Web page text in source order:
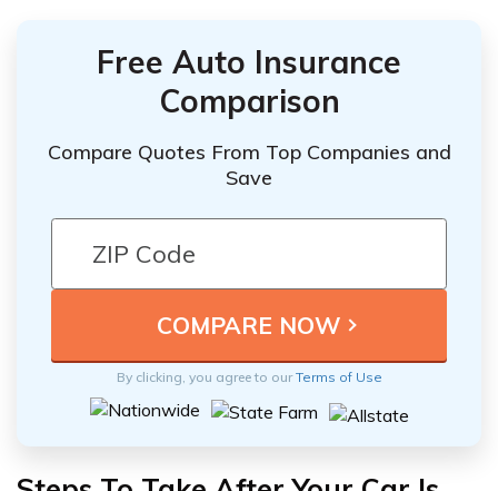
Free Auto Insurance
Comparison
Compare Quotes From Top Companies and
Save
By clicking, you agree to ourTerms of Use